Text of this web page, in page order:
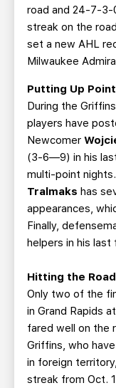
road and 24-7-3-
streak on the
set a new AHL
Milwaukee
Putting Up
During the
players have
Newcomer
(3-6—9) in his
multi-point
Tralmaks has
appearances,
Finally,
helpers in his
Hitting the Road
Only two of the
in Grand Rapids
fared well on the
Griffins, who
in foreign
streak from Oct.